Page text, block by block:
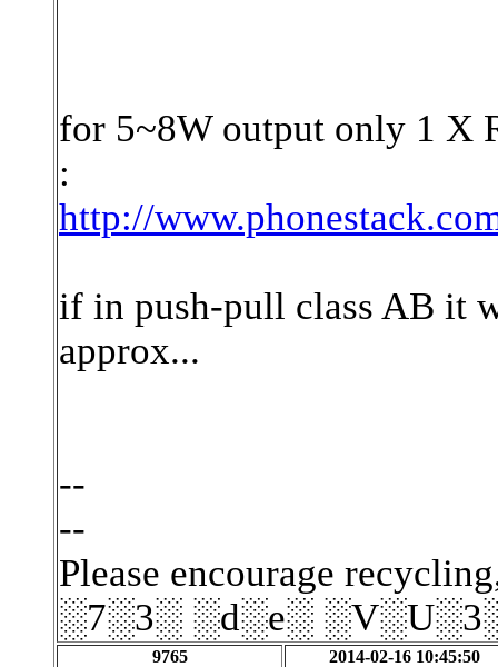
for 5~8W output only 1 X
:
http://
if in push-pull class AB it
approx...
--
--
Please encourage
░7░3░ ░d░e░
9765 2014-02-16 10:45:50